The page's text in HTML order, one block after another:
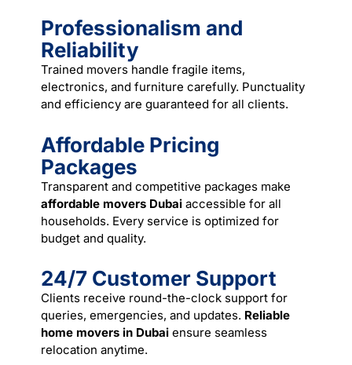
Professionalism and
Reliability
Trained movers handle fragile items,
electronics, and furniture carefully. Punctuality
and efficiency are guaranteed for all clients.
Affordable Pricing
Packages
Transparent and competitive packages make
affordable movers Dubai accessible for all
households. Every service is optimized for
budget and quality.
24/7 Customer Support
Clients receive round-the-clock support for
queries, emergencies, and updates. Reliable
home movers in Dubai ensure seamless
relocation anytime.